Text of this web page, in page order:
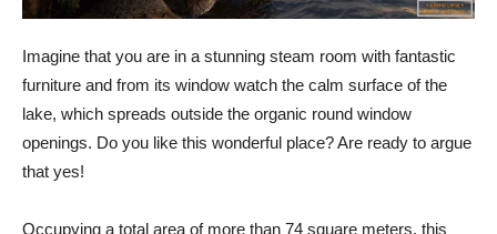
Imagine that you are in a stunning steam room with fantastic
furniture and from its window watch the calm surface of the
lake, which spreads outside the organic round window
openings. Do you like this wonderful place? Are ready to argue
that yes!
Occupying a total area of ​​more than 74 square meters, this